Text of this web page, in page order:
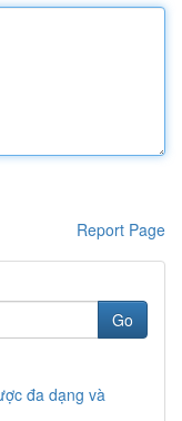
Report Page
Go
đa dạng và